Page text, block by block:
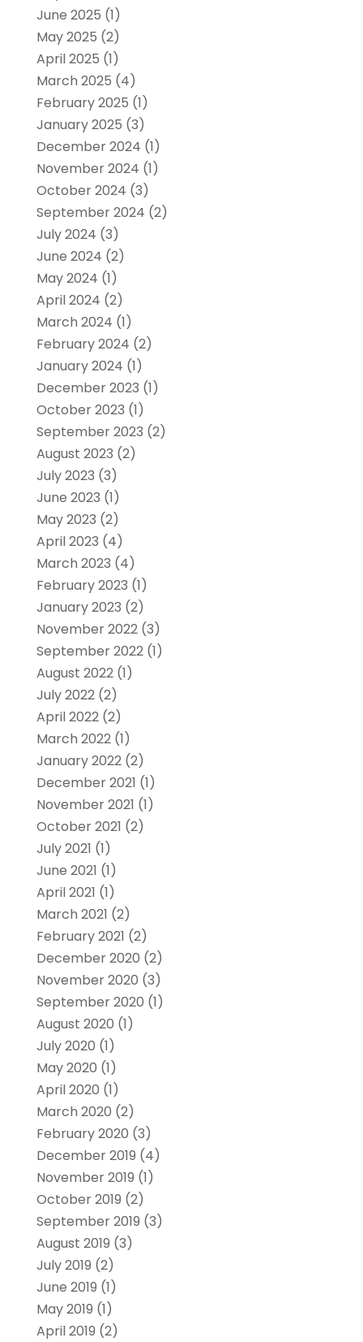
June 2025 (1)
May 2025 (2)
April 2025 (1)
March 2025 (4)
February 2025 (1)
January 2025 (3)
December 2024 (1)
November 2024 (1)
October 2024 (3)
September 2024 (2)
July 2024 (3)
June 2024 (2)
May 2024 (1)
April 2024 (2)
March 2024 (1)
February 2024 (2)
January 2024 (1)
December 2023 (1)
October 2023 (1)
September 2023 (2)
August 2023 (2)
July 2023 (3)
June 2023 (1)
May 2023 (2)
April 2023 (4)
March 2023 (4)
February 2023 (1)
January 2023 (2)
November 2022(3)
September 2022(1)
August 2022(1)
July 2022(2)
April 2022(2)
March 2022(1)
January 2022(2)
December 2021 (1)
November 2021 (1)
October 2021 (2)
July 2021 (1)
June 2021 (1)
April 2021 (1)
March 2021 (2)
February 2021 (2)
December 2020 (2)
November 2020 (3)
September 2020 (1)
August 2020 (1)
July 2020 (1)
May 2020 (1)
April 2020 (1)
March 2020 (2)
February 2020 (3)
December 2019 (4)
November 2019 (1)
October 2019 (2)
September 2019 (3)
August 2019 (3)
July 2019 (2)
June 2019 (1)
May 2019 (1)
April 2019 (2)